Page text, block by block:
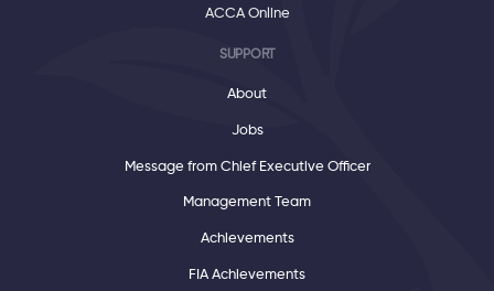
ACCA Online
SUPPORT
About
Jobs
Message from Chief Executive Officer
Management Team
Achievements
FIA Achievements